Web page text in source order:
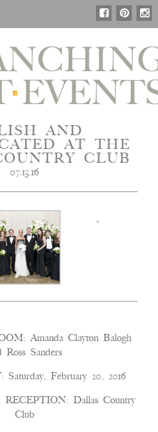
AND
AT THE
CLUB
07.15.16
Amanda Clayton Balogh
Ross Sanders
February 20, 2016
Dallas Country
Club